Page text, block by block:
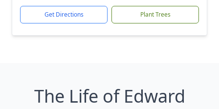
Get Directions Plant Trees
The Life of Edward